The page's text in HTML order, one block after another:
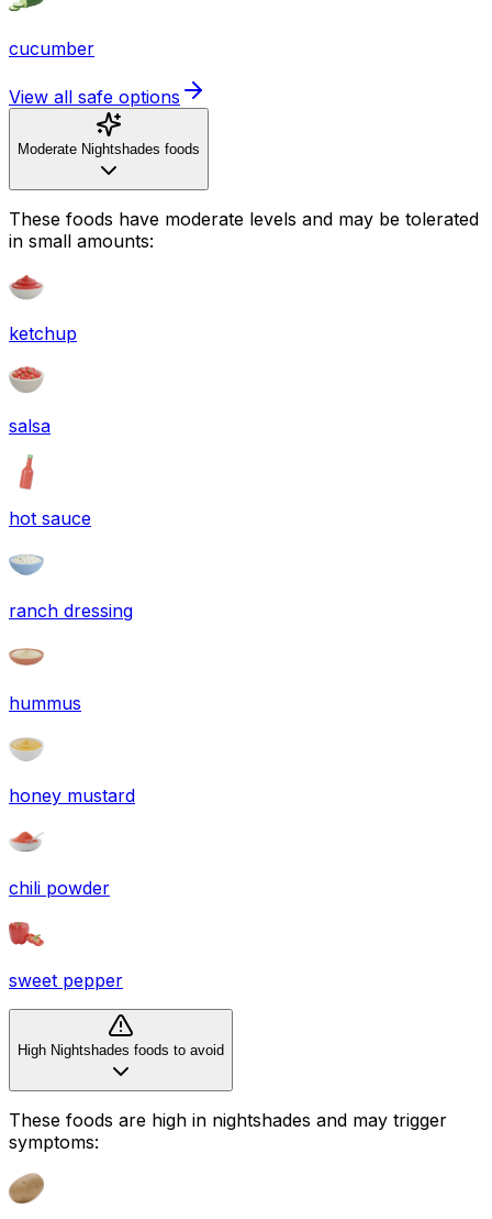
cucumber
View all safe options
Moderate Nightshades foods
These foods have moderate levels and may be tolerated
in small amounts:
ketchup
salsa
hot sauce
ranch dressing
hummus
honey mustard
chili powder
sweet pepper
High Nightshades foods to avoid
These foods are high in nightshades and may trigger
symptoms: